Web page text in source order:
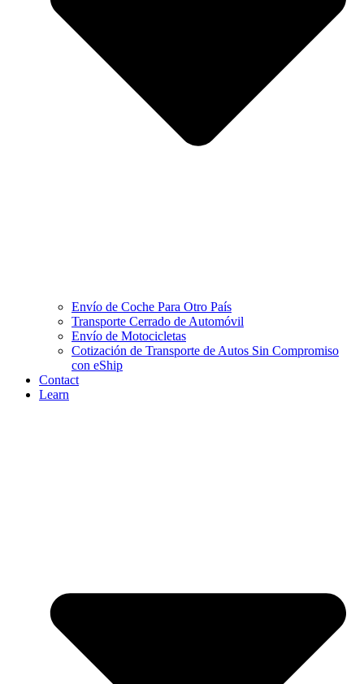
Envío de Coche Para Otro País
Transporte Cerrado de Automóvil
Envío de Motocicletas
Cotización de Transporte de Autos Sin Compromiso
con eShip
Contact
Learn